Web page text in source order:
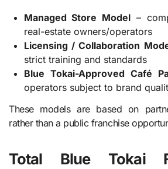
Managed Store Model –
real-estate owners/operators
Licensing / Collaboration
strict training and standards
Blue Tokai-Approved Café
operators subject to brand
These models are based on
rather than a public franchise
Total Blue Tokai